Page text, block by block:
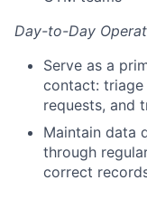
Day-to-Day
Serve as a
contact: triage
requests, and
Maintain data
through
correct